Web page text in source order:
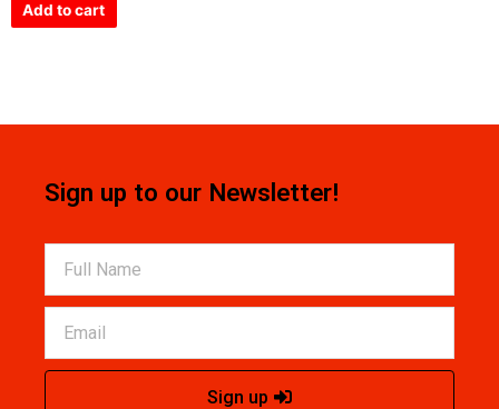
Add to cart
Sign up to our Newsletter!
Sign up